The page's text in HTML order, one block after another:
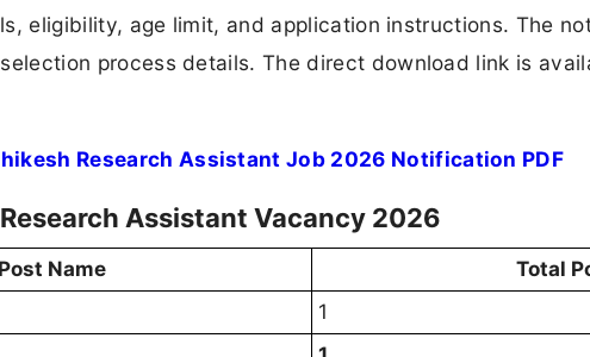
eligibility, age limit, and application instructions. The
process details. The direct download link is
Research Assistant Job 2026 Notification PDF
Assistant Vacancy 2026
Post Name
Total
1